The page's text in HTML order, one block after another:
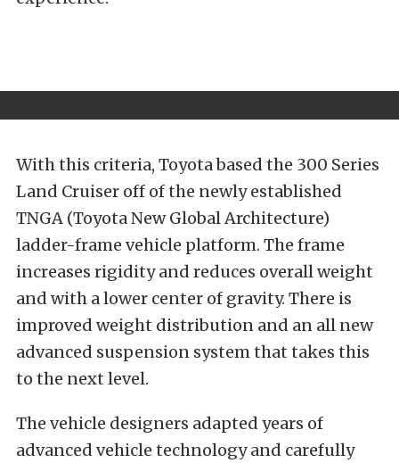
With this criteria, Toyota based the 300 Series
Land Cruiser off of the newlyestablished
TNGA (Toyota New Global Architecture)
ladder-frame vehicle platform. The frame
increases rigidity and reduces overall weight
and with a lower center of gravity. There is
improved weight distribution and an all new
advanced suspension system that takes this
to the next level.
The vehicle designers adapted years of
advanced vehicle technology and carefully